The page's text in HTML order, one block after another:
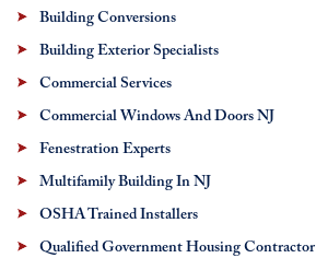
Building Conversions
Building Exterior Specialists
Commercial Services
Commercial Windows And Doors NJ
Fenestration Experts
Multifamily Building In NJ
OSHA Trained Installers
Qualified Government Housing Contractor